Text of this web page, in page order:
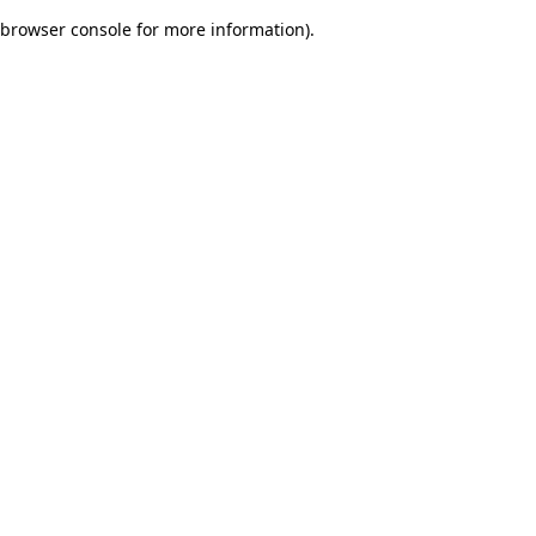
browser console for more information).